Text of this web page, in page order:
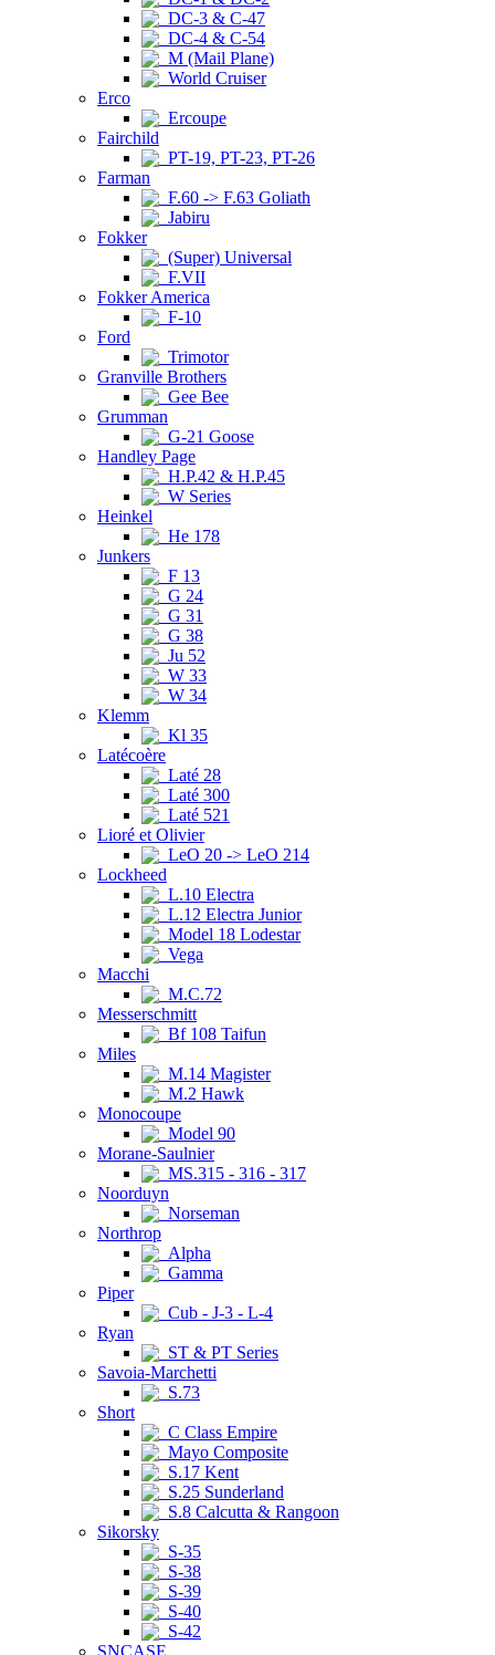
DC-3 & C-47
DC-4 & C-54
M (Mail Plane)
World Cruiser
Erco
Ercoupe
Fairchild
PT-19, PT-23, PT-26
Farman
F.60 -> F.63 Goliath
Jabiru
Fokker
(Super) Universal
F.VII
Fokker America
F-10
Ford
Trimotor
Granville Brothers
Gee Bee
Grumman
G-21 Goose
Handley Page
H.P.42 & H.P.45
W Series
Heinkel
He 178
Junkers
F 13
G 24
G 31
G 38
Ju 52
W 33
W 34
Klemm
Kl 35
Latécoère
Laté 28
Laté 300
Laté 521
Lioré et Olivier
LeO 20 -> LeO 214
Lockheed
L.10 Electra
L.12 Electra Junior
Model 18 Lodestar
Vega
Macchi
M.C.72
Messerschmitt
Bf 108 Taifun
Miles
M.14 Magister
M.2 Hawk
Monocoupe
Model 90
Morane-Saulnier
MS.315 - 316 - 317
Noorduyn
Norseman
Northrop
Alpha
Gamma
Piper
Cub - J-3 - L-4
Ryan
ST & PT Series
Savoia-Marchetti
S.73
Short
C Class Empire
Mayo Composite
S.17 Kent
S.25 Sunderland
S.8 Calcutta & Rangoon
Sikorsky
S-35
S-38
S-39
S-40
S-42
SNCASE